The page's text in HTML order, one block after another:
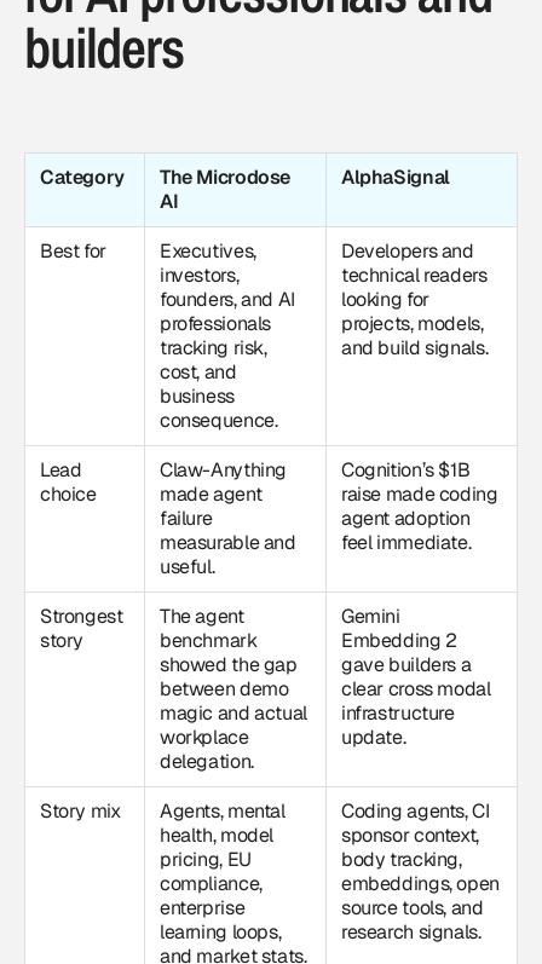
builders
Category
The Microdose
AI
AlphaSignal
Best for
Executives,
investors,
founders, and AI
professionals
tracking risk,
cost, and
business
consequence.
Developers and
technical readers
looking for
projects, models,
and build signals.
Lead
choice
Claw-Anything
made agent
failure
measurable and
useful.
Cognition’s $1B
raise made coding
agent adoption
feel immediate.
Strongest
story
The agent
benchmark
showed the gap
between demo
magic and actual
workplace
delegation.
Gemini
Embedding 2
gave builders a
clear cross modal
infrastructure
update.
Story mix
Agents, mental
health, model
pricing, EU
compliance,
enterprise
learning loops,
and market stats.
Coding agents, CI
sponsor context,
body tracking,
embeddings, open
source tools, and
research signals.